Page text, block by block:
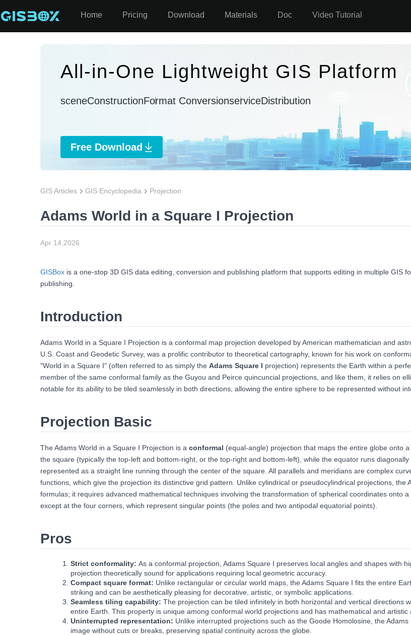
Home Pricing Download Materials Doc Video Tutorial
All-in-One Lightweight GIS Platform
sceneConstructionFormat ConversionserviceDistribution
Free Download
GIS Articles GIS Encyclopedia Projection
Adams World in a Square I Projection
Apr 14,2026
GISBox is a one-stop 3D GIS data editing, conversion and publishing platform that supports editing in multiple GIS
publishing.
Introduction
Adams World in a Square I Projection is a conformal map projection developed by American mathematician and
U.S. Coast and Geodetic Survey, was a prolific contributor to theoretical cartography, known for his work on
"World in a Square I" (often referred to as simply the Adams Square I projection) represents the Earth within a
member of the same conformal family as the Guyou and Peirce quincuncial projections, and like them, it relies on
notable for its ability to be tiled seamlessly in both directions, allowing the entire sphere to be represented without
Projection Basic
The Adams World in a Square I Projection is a conformal (equal-angle) projection that maps the entire globe onto
the square (typically the top-left and bottom-right, or the top-right and bottom-left), while the equator runs
represented as a straight line running through the center of the square. All parallels and meridians are complex
functions, which give the projection its distinctive grid pattern. Unlike cylindrical or pseudocylindrical projections,
formulas; it requires advanced mathematical techniques involving the transformation of spherical coordinates onto
except at the four corners, which represent singular points (the poles and two antipodal equatorial points).
Pros
Strict conformality: As a conformal projection, Adams Square I preserves local angles and shapes with
projection theoretically sound for applications requiring local geometric accuracy.
Compact square format: Unlike rectangular or circular world maps, the Adams Square I fits the entire
striking and can be aesthetically pleasing for decorative, artistic, or symbolic applications.
Seamless tiling capability: The projection can be tiled infinitely in both horizontal and vertical
entire Earth. This property is unique among conformal world projections and has mathematical and artistic
Uninterrupted representation: Unlike interrupted projections such as the Goode Homolosine, the
image without cuts or breaks, preserving spatial continuity across the globe.